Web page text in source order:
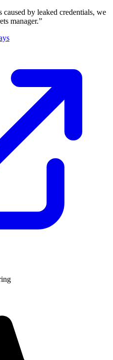
by leaked credentials, we
manager.”